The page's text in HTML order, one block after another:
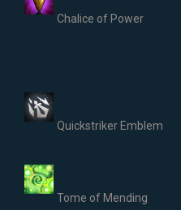
Chalice of Power
Quickstriker Emblem
Tome of Mending